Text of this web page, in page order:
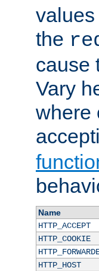
the
cause
Vary
where
Name
HTTP_ACCEPT
HTTP_COOKIE
HTTP_HOST